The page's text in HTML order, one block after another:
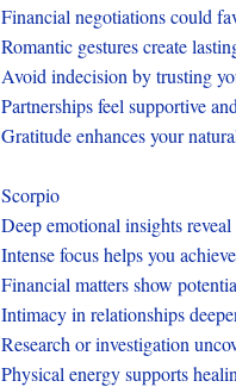
Financial negotiations could
Romantic gestures create
Avoid indecision by trusting
Partnerships feel supportive
Gratitude enhances your
Scorpio
Deep emotional insights
Intense focus helps you
Financial matters show
Intimacy in relationships
Research or investigation
Physical energy supports